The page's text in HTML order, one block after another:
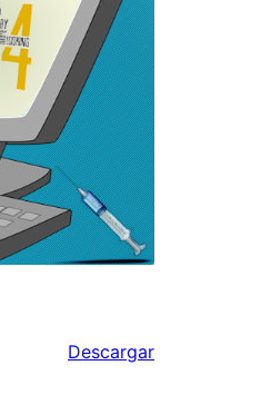
Descargar